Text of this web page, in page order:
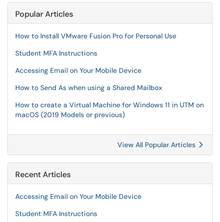
Popular Articles
How to Install VMware Fusion Pro for Personal Use
Student MFA Instructions
Accessing Email on Your Mobile Device
How to Send As when using a Shared Mailbox
How to create a Virtual Machine for Windows 11 in UTM on
macOS (2019 Models or previous)
View All Popular Articles
Recent Articles
Accessing Email on Your Mobile Device
Student MFA Instructions